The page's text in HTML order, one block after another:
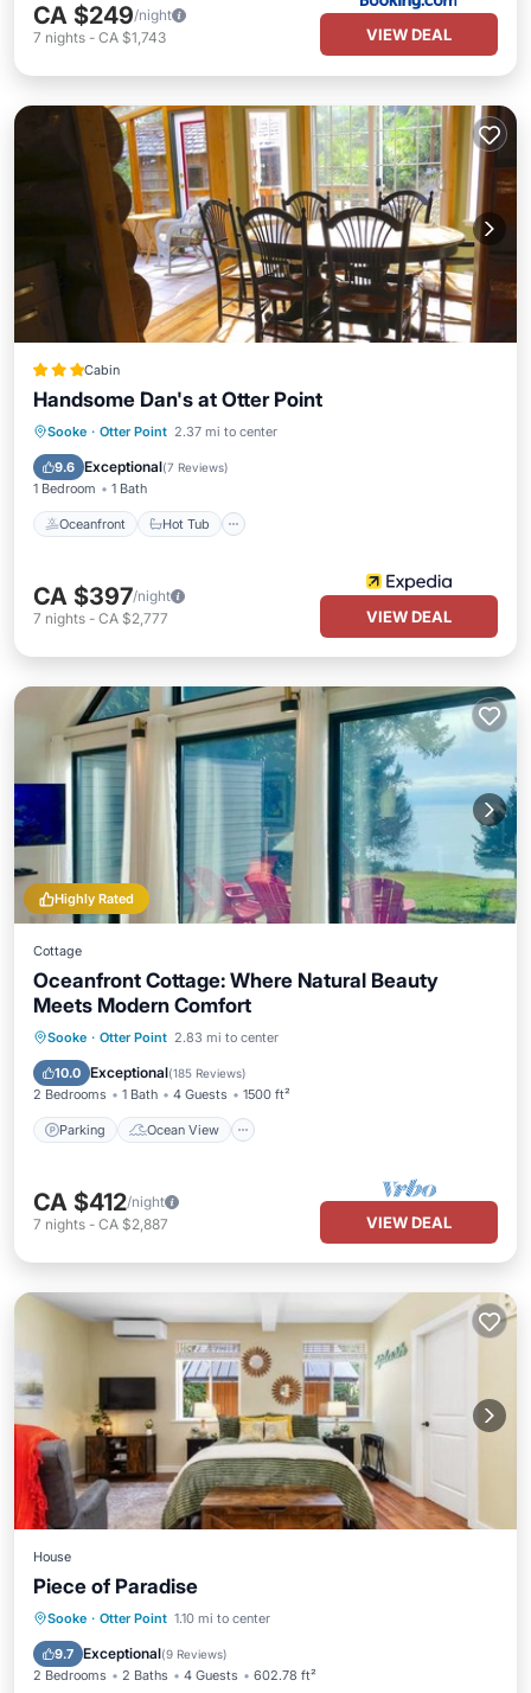
CA $249/night
7 nights - CA $1,743 VIEW DEAL
Cabin
Handsome Dan's at Otter Point
Sooke · Otter Point 2.37 mi to center
9.6 Exceptional(7 Reviews)
1 Bedroom 1 Bath
Oceanfront Hot Tub
Oceanfront Hot Tub
Ocean View
CA $397/night
7 nights - CA $2,777 VIEW DEAL
Highly Rated
Cottage
Oceanfront Cottage: Where Natural Beauty
Meets Modern Comfort
Sooke · Otter Point 2.83 mi to center
10.0 Exceptional(185 Reviews)
2 Bedrooms 1 Bath 4 Guests 1500 ft²
Parking Ocean View
Parking
Ocean View
Balcony/Terrace
CA $412/night
7 nights - CA $2,887 VIEW DEAL
House
Piece of Paradise
Sooke · Otter Point 1.10 mi to center
9.7 Exceptional(9 Reviews)
2 Bedrooms 2 Baths 4 Guests 602.78 ft²
Private Beach Oceanfront
Breakfast